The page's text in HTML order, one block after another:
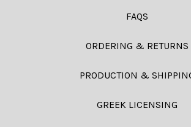
FAQS
ORDERING & RETURNS
PRODUCTION &
GREEK LICENSING